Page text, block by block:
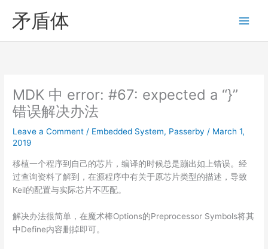
content
矛盾体
MDK 中 error: #67: expected a “}”
错误解决办法
Leave a Comment / Embedded System, Passerby / March 1,
2019
移植一个程序到自己的芯片，编译的时候总是蹦出如上错误。经
过查询资料了解到，在源程序中有关于原芯片类型的描述，导致
Keil的配置与实际芯片不匹配。
解决办法很简单，在魔术棒Options的Preprocessor Symbols将其
中Define内容删掉即可。